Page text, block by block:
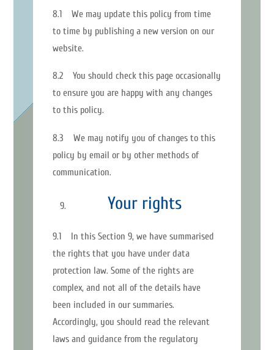
8.1 We may update this policy from time
to time by publishing a new version on our
website.
8.2 You should check this page occasionally
to ensure you are happy with any changes
to this policy.
8.3 We may notify you of changes to this
policy by email or by other methods of
communication.
Your rights
9.1 In this Section 9, we have summarised
the rights that you have under data
protection law. Some of the rights are
complex, and not all of the details have
been included in our summaries.
Accordingly, you should read the relevant
laws and guidance from the regulatory